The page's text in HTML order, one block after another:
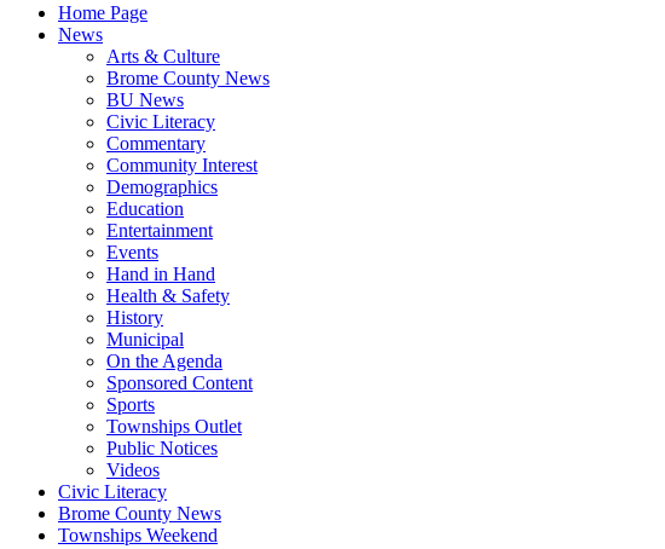
Home Page
News
Arts & Culture
Brome County News
BU News
Civic Literacy
Commentary
Community Interest
Demographics
Education
Entertainment
Events
Hand in Hand
Health & Safety
History
Municipal
On the Agenda
Sponsored Content
Sports
Townships Outlet
Public Notices
Videos
Civic Literacy
Brome County News
Townships Weekend